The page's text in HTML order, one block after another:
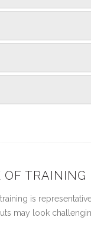
OF TRAINING
is
may look